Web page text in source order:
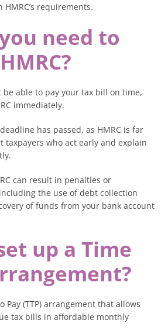
requirements.
need to
be able to pay your tax bill on time,
immediately.
has passed, as HMRC is far
taxpayers who act early and explain
can result in penalties or
the use of debt collection
of funds from your bank account
up a Time
Pay (TTP) arrangement that allows
tax bills in affordable monthly